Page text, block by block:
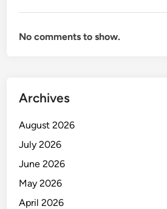
No comments to show.
Archives
August 2026
July 2026
June 2026
May 2026
April 2026